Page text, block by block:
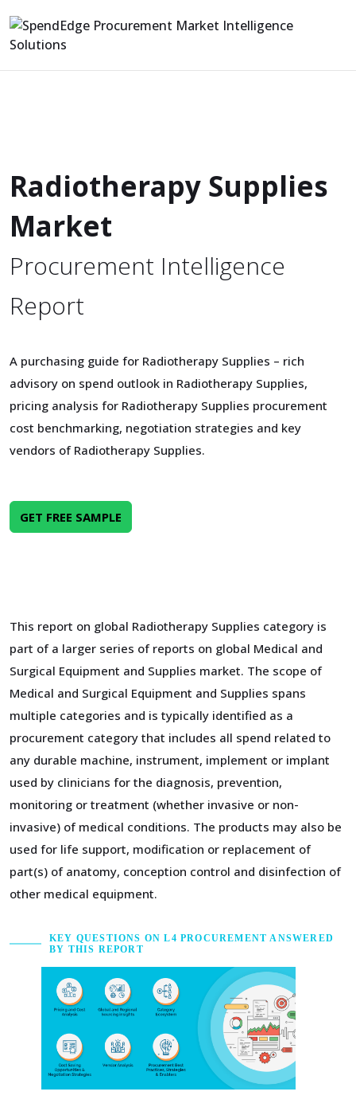
Radiotherapy Supplies
Market
Procurement Intelligence
Report
A purchasing guide for Radiotherapy Supplies – rich
advisory on spend outlook in Radiotherapy Supplies,
pricing analysis for Radiotherapy Supplies procurement
cost benchmarking, negotiation strategies and key
vendors of Radiotherapy Supplies.
GET FREE SAMPLE
This report on global Radiotherapy Supplies category is
part of a larger series of reports on global Medical and
Surgical Equipment and Supplies market. The scope of
Medical and Surgical Equipment and Supplies spans
multiple categories and is typically identified as a
procurement category that includes all spend related to
any durable machine, instrument, implement or implant
used by clinicians for the diagnosis, prevention,
monitoring or treatment (whether invasive or non-
invasive) of medical conditions. The products may also be
used for life support, modification or replacement of
part(s) of anatomy, conception control and disinfection of
other medical equipment.
KEY QUESTIONS ON L4 PROCUREMENT ANSWERED
BY THIS REPORT